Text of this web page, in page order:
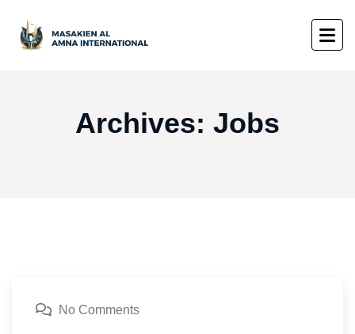
Archives: Jobs
No Comments